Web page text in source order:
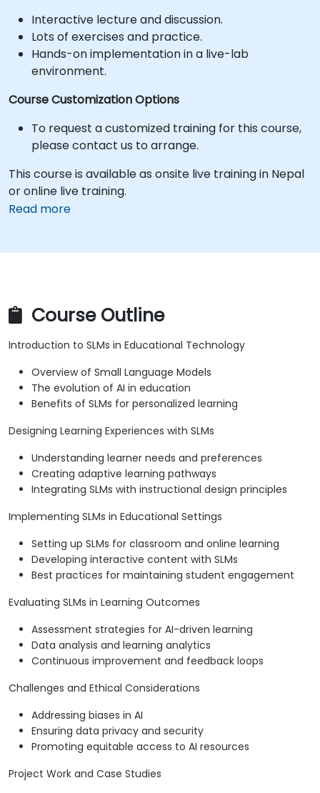
Interactive lecture and discussion.
Lots of exercises and practice.
Hands-on implementation in a live-lab
environment.
Course Customization Options
To request a customized training for this course,
please contact us to arrange.
This course is available as onsite live training in Nepal
or online live training.
Read more
Course Outline
Introduction to SLMs in Educational Technology
Overview of Small Language Models
The evolution of AI in education
Benefits of SLMs for personalized learning
Designing Learning Experiences with SLMs
Understanding learner needs and preferences
Creating adaptive learning pathways
Integrating SLMs with instructional design principles
Implementing SLMs in Educational Settings
Setting up SLMs for classroom and online learning
Developing interactive content with SLMs
Best practices for maintaining student engagement
Evaluating SLMs in Learning Outcomes
Assessment strategies for AI-driven learning
Data analysis and learning analytics
Continuous improvement and feedback loops
Challenges and Ethical Considerations
Addressing biases in AI
Ensuring data privacy and security
Promoting equitable access to AI resources
Project Work and Case Studies